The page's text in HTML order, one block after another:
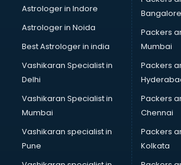
Interview Preparation classes in kolkata
Japanese Language classes in kolkata
Java classes in kolkata
Kabaddi classes in kolkata
Kathak classes in kolkata
Kick Boxing classes in kolkata
Law classes in kolkata
Makeup classes in kolkata
Martial Arts classes in kolkata
Astrologer in Indore
Astrologer in Noida
Best Astrologer in india
Vashikaran Specialist in
Delhi
Vashikaran Specialist in
Mumbai
Vashikaran specialist in
Pune
Bangalore
Packers
Mumbai
Packers
Packers
Chennai
Packers
Kolkata